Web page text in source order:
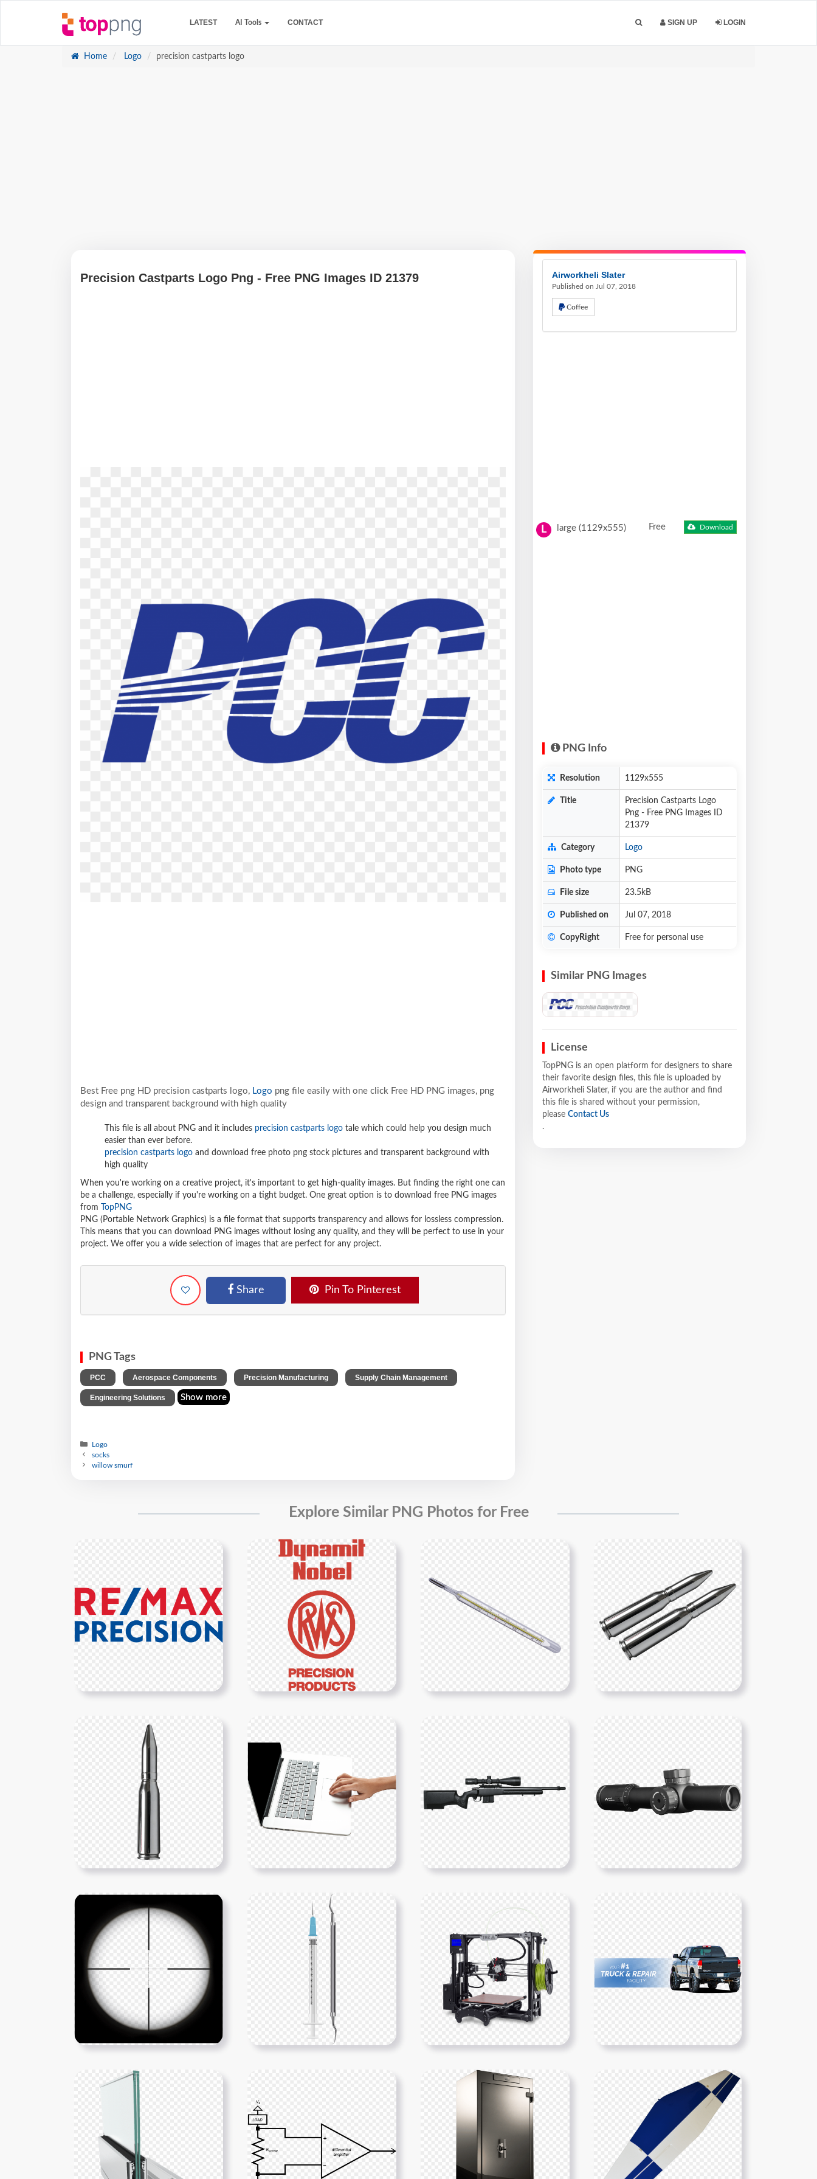
LATEST AI Tools CONTACT SIGN UP LOGIN
Home Logo precision castparts logo
Precision Castparts Logo Png - Free PNG Images ID 21379
Best Free png HD precision castparts logo, Logo png file easily with one click Free HD PNG images, png
design and transparent background with high quality
This file is all about PNG and it includes precision castparts logo tale which could help you design much
easier than ever before.
precision castparts logo and download free photo png stock pictures and transparent background with
high quality
When you're working on a creative project, it's important to get high-quality images. But finding the right one can
be a challenge, especially if you're working on a tight budget. One great option is to download free PNG images
from
TopPNG
PNG (Portable Network Graphics) is a file format that supports transparency and allows for lossless compression.
This means that you can download PNG images without losing any quality, and they will be perfect to use in your
project. We offer you a wide selection of images that are perfect for any project.
Share Pin To Pinterest
PNG Tags
PCC Aerospace Components Precision Manufacturing Supply Chain Management
Engineering Solutions Show more
Logo
socks
willow smurf
Airworkheli Slater
Published on Jul 07, 2018
Coffee
L large (1129x555) Free Download
PNG Info
Resolution 1129x555
Title
Precision Castparts Logo
Png - Free PNG Images ID
21379
Category Logo
Photo type PNG
File size 23.5kB
Published on Jul 07, 2018
CopyRight Free for personal use
Similar PNG Images
License
TopPNG is an open platform for designers to share
their favorite design files, this file is uploaded by
Airworkheli Slater, if you are the author and find
this file is shared without your permission,
please Contact Us
.
Explore Similar PNG Photos for Free